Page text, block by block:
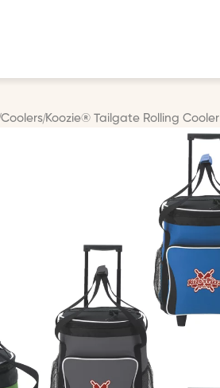
Coolers Koozie® Tailgate Rolling Cooler